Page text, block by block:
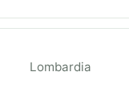
Lombardia